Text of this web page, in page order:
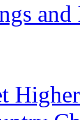
and
Higher